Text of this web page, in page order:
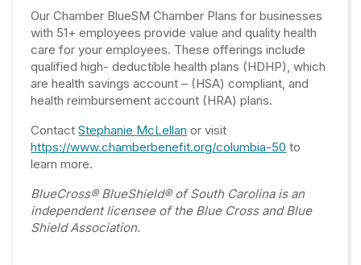
Our Chamber BlueSM Chamber Plans for businesses
with 51+ employees provide value and quality health
care for your employees. These offerings include
qualified high- deductible health plans (HDHP), which
are health savings account – (HSA) compliant, and
health reimbursement account (HRA) plans.
ContactStephanie McLellan or visit
https://www.chamberbenefit.org/columbia-50 to
learn more.
BlueCross® BlueShield® of South Carolina is an
independent licensee of the Blue Cross and Blue
Shield Association.